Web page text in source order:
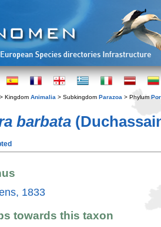
> Kingdom Animalia > Subkingdom Parazoa > Phylum
barbata
1833
towards this taxon